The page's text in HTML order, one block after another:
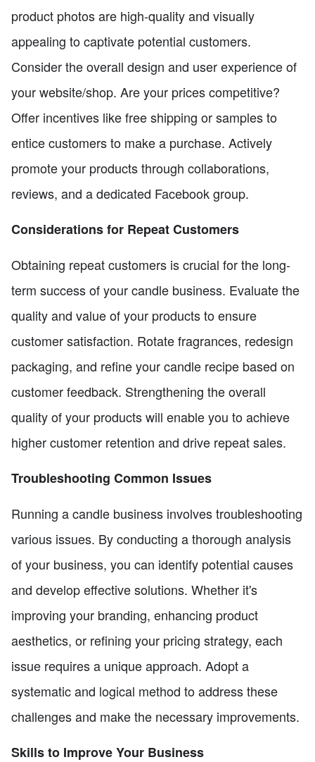
product photos are high-quality and visually
appealing to captivate potential customers.
Consider the overall design and user experience of
your website/shop. Are your prices competitive?
Offer incentives like free shipping or samples to
entice customers to make a purchase. Actively
promote your products through collaborations,
reviews, and a dedicated Facebook group.
Considerations for Repeat Customers
Obtaining repeat customers is crucial for the long-
term success of your candle business. Evaluate the
quality and value of your products to ensure
customer satisfaction. Rotate fragrances, redesign
packaging, and refine your candle recipe based on
customer feedback. Strengthening the overall
quality of your products will enable you to achieve
higher customer retention and drive repeat sales.
Troubleshooting Common Issues
Running a candle business involves troubleshooting
various issues. By conducting a thorough analysis
of your business, you can identify potential causes
and develop effective solutions. Whether it's
improving your branding, enhancing product
aesthetics, or refining your pricing strategy, each
issue requires a unique approach. Adopt a
systematic and logical method to address these
challenges and make the necessary improvements.
Skills to Improve Your Business